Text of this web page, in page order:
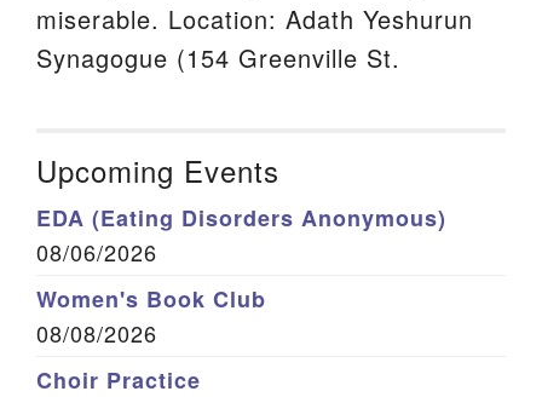
miserable. Location: Adath Yeshurun
Synagogue (154 Greenville St.
Upcoming Events
EDA (Eating Disorders Anonymous)
08/06/2026
Women's Book Club
08/08/2026
Choir Practice